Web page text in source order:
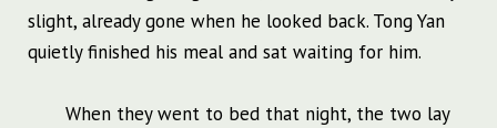
slight, already gone when he looked back. Tong Yan
quietly finished his meal and sat waiting for him.
When they went to bed that night, the two lay